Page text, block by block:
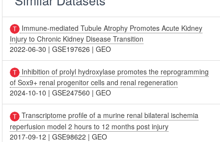
Immune-mediated Tubule Atrophy Promotes Acute Kidney
Injury to Chronic Kidney Disease Transition
2022-06-30 |GSE197626 |GEO
Inhibition of prolyl hydroxylase promotes the reprogramming
of Sox9+ renal progenitor cells and renal regeneration
2024-10-10 |GSE247560 |GEO
Transcriptome profile of a murine renal bilateral ischemia
reperfusion model 2 hours to 12 months post injury
2017-09-12 |GSE98622 |GEO